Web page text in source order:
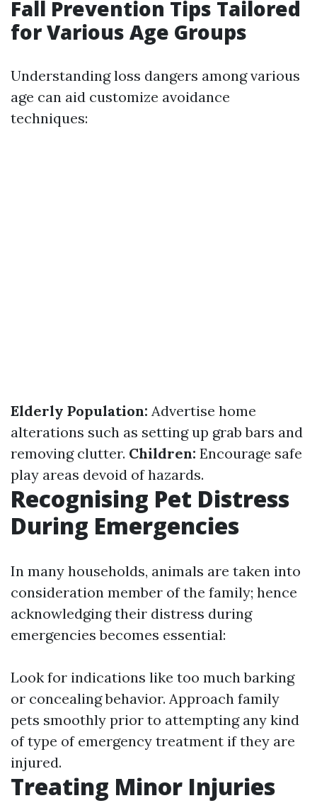
Fall Prevention Tips Tailored
for Various Age Groups
Understanding loss dangers among various
age can aid customize avoidance
techniques:
Elderly Population: Advertise home
alterations such as setting up grab bars and
removing clutter. Children: Encourage safe
play areas devoid of hazards.
Recognising Pet Distress
During Emergencies
In many households, animals are taken into
consideration member of the family; hence
acknowledging their distress during
emergencies becomes essential:
Look for indications like too much barking
or concealing behavior. Approach family
pets smoothly prior to attempting any kind
of type of emergency treatment if they are
injured.
Treating Minor Injuries